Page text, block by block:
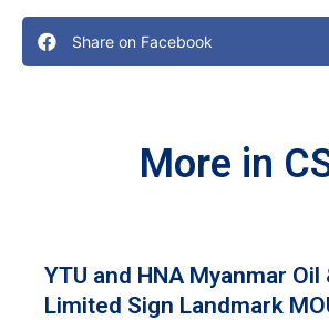
Share on Facebook
More in
YTU and HNA Myanmar Oil
Limited Sign Landmark